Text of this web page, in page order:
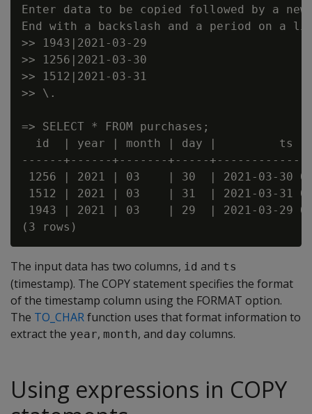
Enter data to be copied followed by a
End with a backslash and a period on a
>> 1943|2021-03-29
>> 1256|2021-03-30
>> 1512|2021-03-31
>> \.
=> SELECT * FROM purchases;
  id  | year | month | day |         ts
------+------+-------+-----
1256 | 2021 | 03    | 30  | 2021-03-30
1512 | 2021 | 03    | 31  | 2021-03-31
1943 | 2021 | 03    | 29  | 2021-03-29
The input data has two columns, id and ts
(timestamp). The COPY statement specifies the format
of the timestamp column using the FORMAT option.
The TO_CHARfunction uses that format information to
extract the year, month, and day columns.
Using expressions in COPY